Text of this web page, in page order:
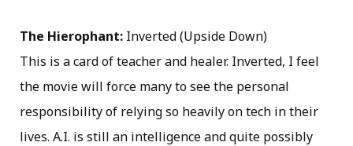
The Hierophant: Inverted (Upside Down)
This is a card of teacher and healer. Inverted, I feel
the movie will force many to see the personal
responsibility of relying so heavily on tech in their
lives. A.I. is still an intelligence and quite possibly